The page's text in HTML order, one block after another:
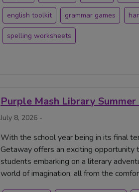
english toolkit grammar games
spelling worksheets
Purple Mash Library
July 8, 2026 -
With the school year being in its final
Getaway offers an exciting opportunity
students embarking on a literary
world of imagination, all from the